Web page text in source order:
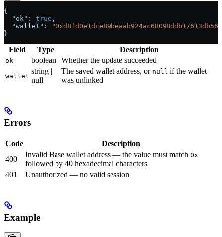
{
  "ok"
: true ,
  "wallet"
:
}
Field Type Description
ok boolean Whether the update succeeded
wallet
string |
null
The saved wallet address, or null if the wallet
was unlinked
Errors
Code
Description
400
Invalid Base wallet address — the value must match 0x
followed by 40 hexadecimal characters
401
Unauthorized — no valid session
Example